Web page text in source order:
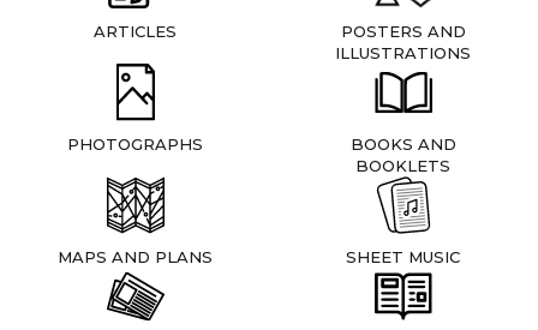
ARTICLES
POSTERS AND
ILLUSTRATIONS
PHOTOGRAPHS
BOOKS AND
BOOKLETS
MAPS AND PLANS SHEET MUSIC